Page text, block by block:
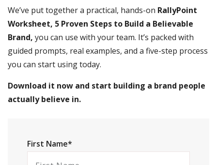
We’ve put together a practical, hands-on RallyPoint
Worksheet, 5 Proven Steps to Build a Believable
Brand, you can use with your team. It’s packed with
guided prompts, real examples, and a five-step process
you can start using today.
Download it now and start building a brand people
actually believe in.
First Name*